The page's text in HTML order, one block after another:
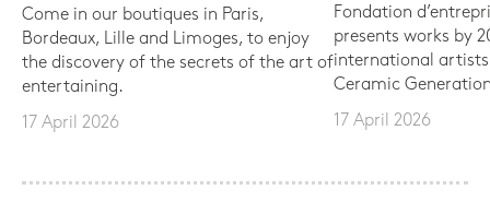
Come in our boutiques in Paris,
Bordeaux, Lille and Limoges, to enjoy
the discovery of the secrets of the art of
entertaining.
17 April 2026
Fondation
presents works by
international
Ceramic
17 April 2026